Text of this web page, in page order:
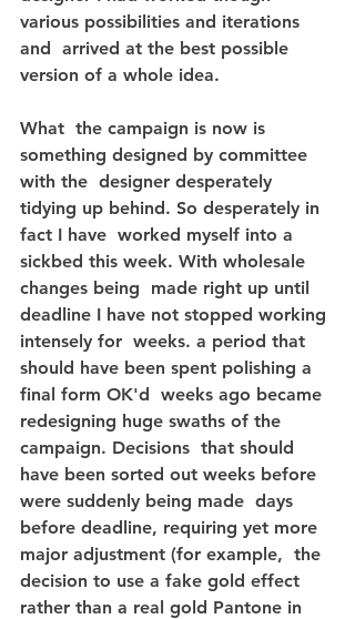
various possibilities and iterations
and  arrived at the best possible
version of a whole idea.
What  the campaign is now is
something designed by committee
with the  designer desperately
tidying up behind. So desperately in
fact I have  worked myself into a
sickbed this week. With wholesale
changes being  made right up until
deadline I have not stopped working
intensely for  weeks. a period that
should have been spent polishing a
final form OK'd  weeks ago became
redesigning huge swaths of the
campaign. Decisions  that should
have been sorted out weeks before
were suddenly being made  days
before deadline, requiring yet more
major adjustment (for example,  the
decision to use a fake gold effect
rather than a real gold Pantone in